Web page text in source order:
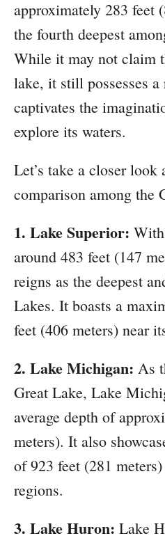
approximately 283 feet
the fourth deepest
While it may not claim
lake, it still possesses
captivates the
explore its waters.
Let’s take a closer look
comparison among the
1. Lake Superior:
around 483 feet (147
reigns as the deepest
Lakes. It boasts a
feet (406 meters) near
2. Lake Michigan: As
Great Lake, Lake
average depth of
meters). It also
of 923 feet (281
regions.
3. Lake Huron: Lake